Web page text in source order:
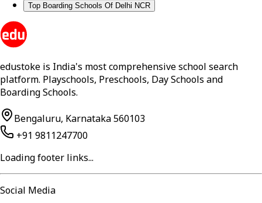
Top Boarding Schools Of Delhi NCR
edustoke is India's most comprehensive school search
platform. Playschools, Preschools, Day Schools and
Boarding Schools.
Bengaluru, Karnataka 560103
+91 9811247700
Loading footer links...
Social Media